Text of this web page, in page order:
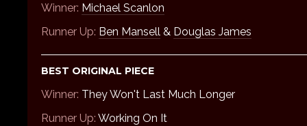
Winner: Michael Scanlon
Runner Up: Ben Mansell & Douglas James
BEST ORIGINAL PIECE
Winner: They Won't Last Much Longer
Runner Up: Working On It